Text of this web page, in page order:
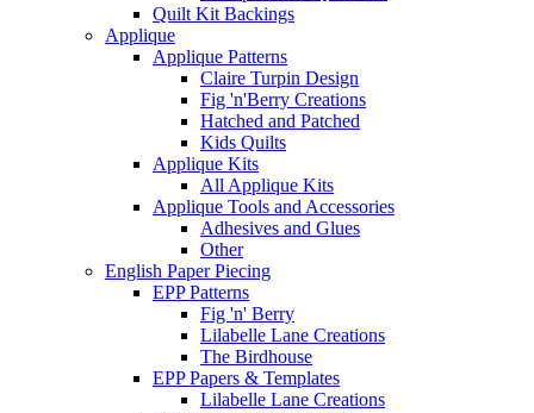
Quilt Kit Backings
Applique
Applique Patterns
Claire Turpin Design
Fig 'n'Berry Creations
Hatched and Patched
Kids Quilts
Applique Kits
All Applique Kits
Applique Tools and Accessories
Adhesives and Glues
Other
English Paper Piecing
EPP Patterns
Fig 'n' Berry
Lilabelle Lane Creations
The Birdhouse
EPP Papers & Templates
Lilabelle Lane Creations